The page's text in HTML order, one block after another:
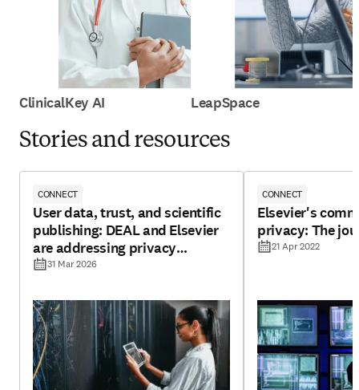
ClinicalKey AI LeapSpace
Stories and resources
CONNECT
User data, trust, and scientific
publishing: DEAL and Elsevier
are addressing privacy
challenges
31 Mar 2026
CONNECT
Elsevier's
privacy: The
21 Apr 2022